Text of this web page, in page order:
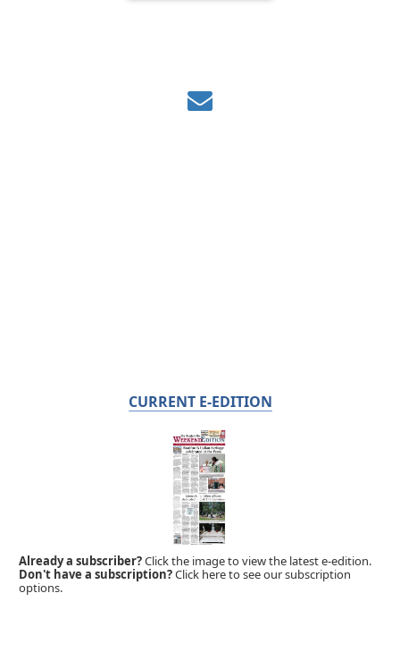
CURRENT E-EDITION
Already a subscriber?Click the image to view the latest e-edition.
Don't have a subscription?Click here to see our subscription
options.